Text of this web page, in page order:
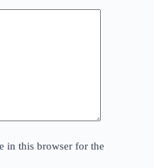
in this browser for the